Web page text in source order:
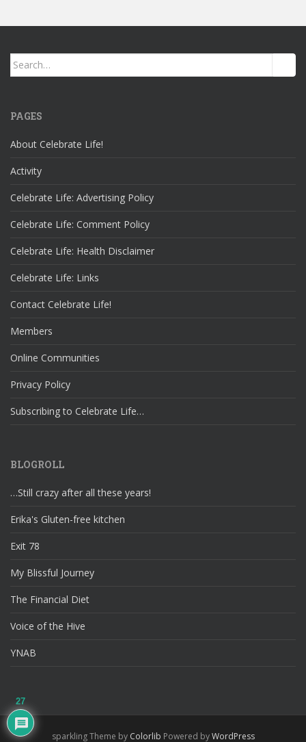
Search
for:
PAGES
About Celebrate Life!
Activity
Celebrate Life: Advertising Policy
Celebrate Life: Comment Policy
Celebrate Life: Health Disclaimer
Celebrate Life: Links
Contact Celebrate Life!
Members
Online Communities
Privacy Policy
Subscribing to Celebrate Life…
BLOGROLL
…Still crazy after all these years!
Erika's Gluten-free kitchen
Exit 78
My Blissful Journey
The Financial Diet
Voice of the Hive
YNAB
sparkling Theme by Colorlib Powered byWordPress
27